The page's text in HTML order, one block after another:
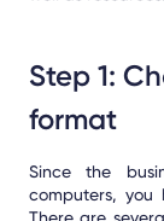
Step 1:
format
Since the
computers,